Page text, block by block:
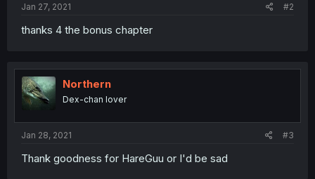
Jan 27, 2021 #2
thanks 4 the bonus chapter
Northern
Dex-chan lover
Jan 28, 2021 #3
Thank goodness for HareGuu or I'd be sad